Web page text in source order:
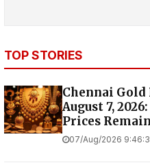
TOP STORIES
Chennai Gold
August 7,
Prices
07/Aug/2026